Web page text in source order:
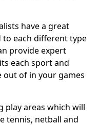
have a great
each different type
provide expert
each sport and
out of in your games
play areas which will
tennis, netball and